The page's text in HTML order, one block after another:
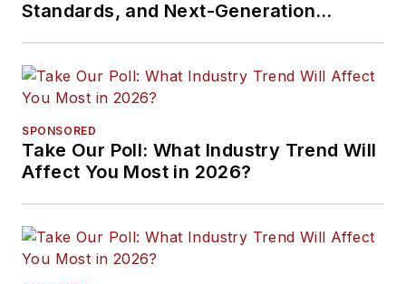
Standards, and Next-Generation
SPONSORED
Take Our Poll: What Industry Trend Will
Affect You Most in 2026?